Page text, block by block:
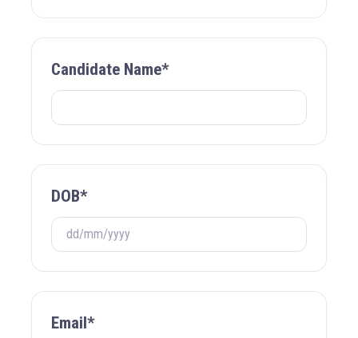
Candidate Name*
DOB*
Email*